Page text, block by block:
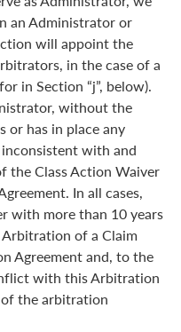
an Administrator or
will appoint the
in the case of a
in Section “j”, below).
without the
or has in place any
with and
the Class Action Waiver
In all cases,
with more than 10 years
of a Claim
Agreement and, to the
with this Arbitration
the arbitration